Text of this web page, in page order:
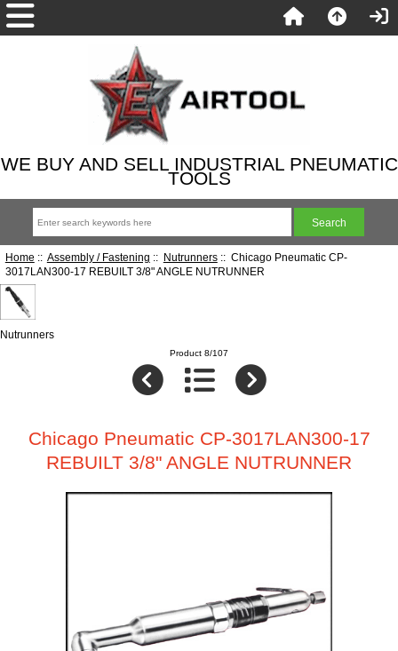
WE BUY AND SELL INDUSTRIAL PNEUMATIC
TOOLS
Home :: Assembly / Fastening :: Nutrunners:: Chicago Pneumatic CP-
3017LAN300-17 REBUILT 3/8" ANGLE NUTRUNNER
Nutrunners
Product 8/107
Chicago Pneumatic CP-3017LAN300-17
REBUILT 3/8" ANGLE NUTRUNNER